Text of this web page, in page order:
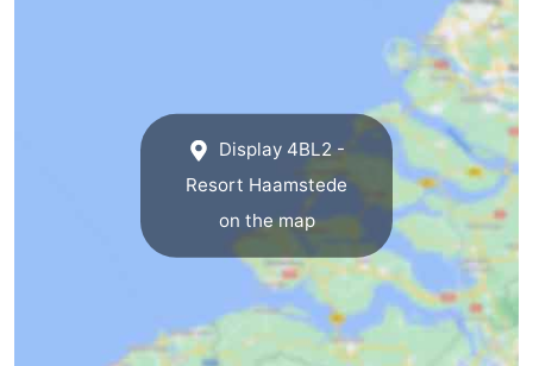
Display 4BL2 -
Resort Haamstede
on the map